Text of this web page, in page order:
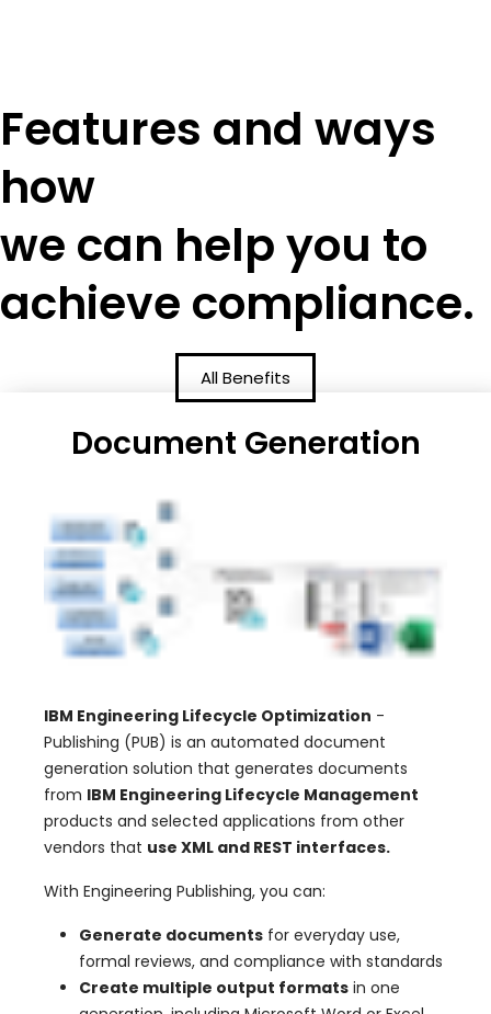
Features and ways
how
we can help you to
achieve compliance.
All Benefits
Document Generation
IBM Engineering Lifecycle Optimization -
Publishing (PUB) is an automated document
generation solution that generates documents
from IBM Engineering Lifecycle Management
products and selected applications from other
vendors that use XML and REST interfaces.
With Engineering Publishing, you can:
Generate documents for everyday use,
formal reviews, and compliance with standards
Create multiple output formats in one